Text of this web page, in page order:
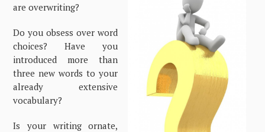
are overwriting?
Do you obsess over word
choices? Have you
introduced more than
three new words to your
already extensive
vocabulary?
Is your writing ornate,